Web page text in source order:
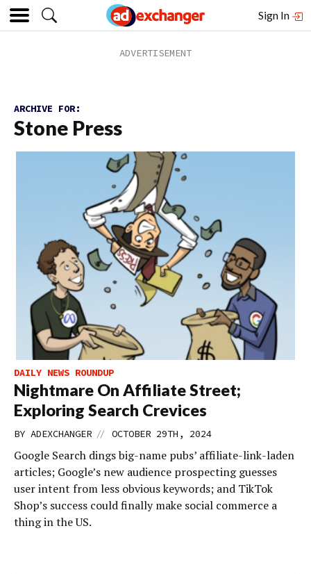
Sign In
ARCHIVE FOR:
Stone Press
DAILY NEWS ROUNDUP
Nightmare On Affiliate Street;
Exploring Search Crevices
BY ADEXCHANGER // OCTOBER 29TH, 2024
Google Search dings big-name pubs’ affiliate-link-laden
articles; Google’s new audience prospecting guesses
user intent from less obvious keywords; and TikTok
Shop’s success could finally make social commerce a
thing in the US.